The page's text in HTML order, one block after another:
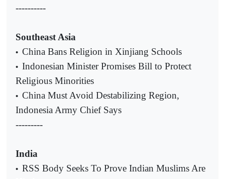
----------
Southeast Asia
• China Bans Religion in Xinjiang Schools
• Indonesian Minister Promises Bill to Protect
Religious Minorities
• China Must Avoid Destabilizing Region,
Indonesia Army Chief Says
---------
India
• RSS Body Seeks To Prove Indian Muslims Are